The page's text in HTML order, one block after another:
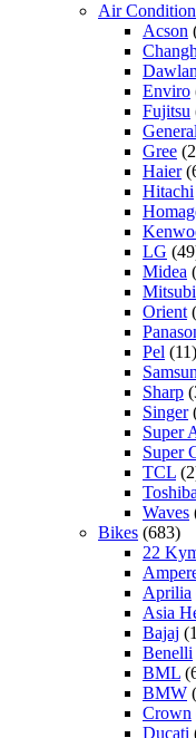
Air
Acson
Enviro
Fujitsu
General
Gree
Haier
Hitachi
LG
Midea
Orient
Pel (11)
Sharp
Singer
Super
Super
TCL
Toshiba
Waves
Bikes (683)
22
Aprilia
Asia
Bajaj
Benelli
BML
BMW
Crown
Ducati